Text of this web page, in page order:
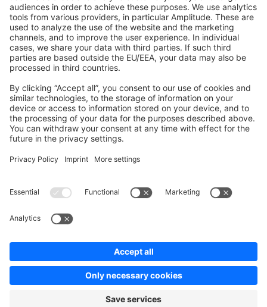
Shopware 6
Development Template
Contribute to the docs
Contribute to platform
News & Updates
Blog
Copyright © shopware AG - All rights reserved
Privacy policyLegal notice